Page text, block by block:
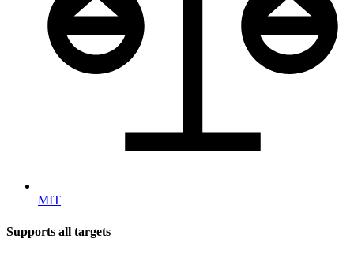
MIT
Supports all targets